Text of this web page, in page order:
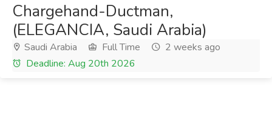
Chargehand-Ductman,
(ELEGANCIA, Saudi Arabia)
Saudi Arabia Full Time
2 weeks ago
Deadline: Aug 20th 2026